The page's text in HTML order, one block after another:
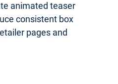
animated teaser
consistent box
pages and